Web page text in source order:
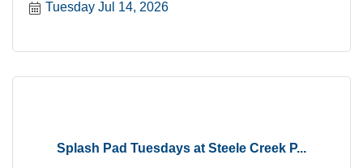
Tuesday Jul 14, 2026
Splash Pad Tuesdays at Steele Creek P...